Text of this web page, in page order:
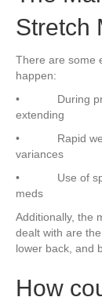
Stretch
There are some
happen:
• During
extending
• Rapid
variances
• Use of
meds
Additionally, the
dealt with are
lower back, and
How